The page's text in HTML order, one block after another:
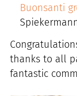
Buonsanti
thanks to all
fantastic